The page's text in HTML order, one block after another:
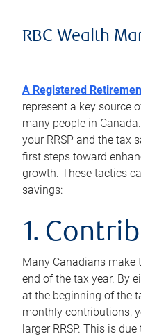
RBC Wealth
A Registered
represent a key source
many people in
your RRSP and the tax
first steps toward
growth. These tactics
savings:
1.
Many Canadians make
end of the tax year. By
at the beginning of the
monthly contributions,
larger RRSP. This is